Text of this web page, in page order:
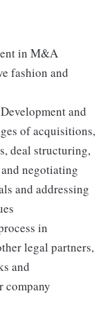
in M&A
fashion and
and
of acquisitions,
deal structuring,
negotiating
and addressing
in
legal partners,
and
company